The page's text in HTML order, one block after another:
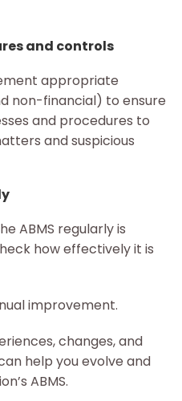
and controls
appropriate
non-financial) to ensure
and procedures to
and suspicious
ABMS regularly is
how effectively it is
improvement.
changes, and
help you evolve and
ABMS.